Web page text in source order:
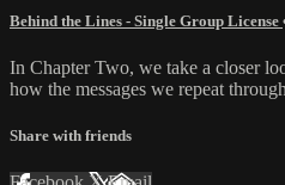
Behind the Lines - Single Group License
In Chapter Two, we take a closer
how the messages we repeat
Share with friends